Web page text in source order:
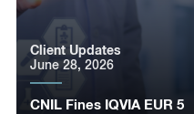
CNIL Fines IQVIA EUR 5
Client Updates
June 28, 2026